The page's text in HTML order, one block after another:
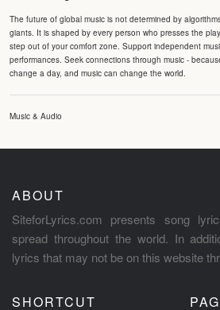
The future of global music is not determined by
giants. It is shaped by every person who presses the
step out of your comfort zone. Support independent
performances. Seek connections through music -
change a day, and music can change the world.
Music & Audio
ABOUT
SiteforLyrics.com presents song
spread throughout the world. In
lyrics that may not be on this website
SHORTCUT